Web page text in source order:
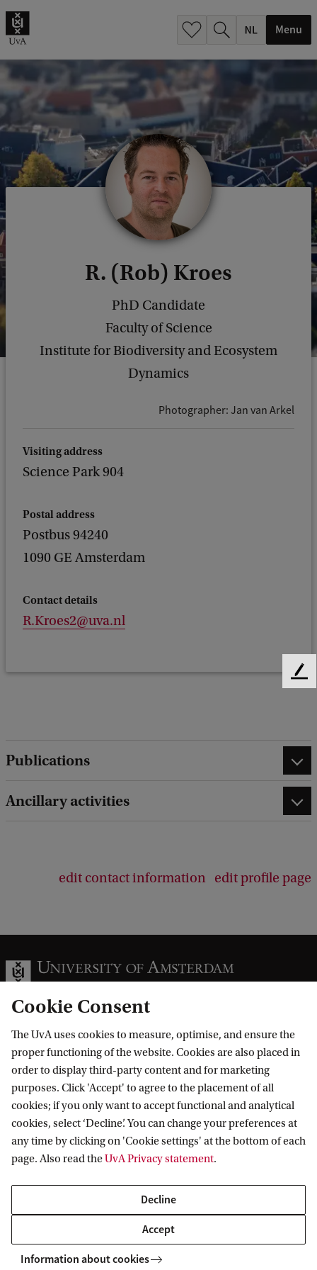
Menu
R. (Rob) Kroes
PhD Candidate
Faculty of Science
Institute for Biodiversity and Ecosystem
Dynamics
Photographer: Jan van Arkel
Visiting address
Science Park 904
Postal address
Postbus 94240
1090 GE Amsterdam
Contact details
R.Kroes2@uva.nl
Publications
Ancillary activities
edit contact information edit profile page
Information for
Prospective Bachelor's students
Prospective Master's students
Current students
Staff
Journalists
Alumni
Go to
Webmail
Academic Calendar
Library
Vacancies
Contact
Contact and locations
The UvA and social media
Follow UvA on social media
Cookie Consent
The UvA uses cookies to measure, optimise, and ensure the
proper functioning of the website. Cookies are also placed in
order to display third-party content and for marketing
purposes. Click 'Accept' to agree to the placement of all
cookies; if you only want to accept functional and analytical
cookies, select ‘Decline’. You can change your preferences at
any time by clicking on 'Cookie settings' at the bottom of each
page. Also read theUvA Privacy statement.
Decline
Accept
Information about cookies
F
k